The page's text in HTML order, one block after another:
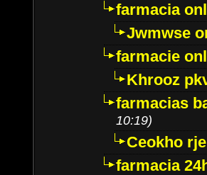
farmacia
Jwmwse
farmacie
Khrooz
farmacias
10:19)
Ceokho
farmacia